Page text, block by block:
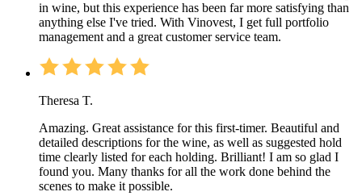
in wine, but this experience has been far more satisfying than
anything else I've tried. With Vinovest, I get full portfolio
management and a great customer service team.
Theresa T.
Amazing. Great assistance for this first-timer. Beautiful and
detailed descriptions for the wine, as well as suggested hold
time clearly listed for each holding. Brilliant! I am so glad I
found you. Many thanks for all the work done behind the
scenes to make it possible.